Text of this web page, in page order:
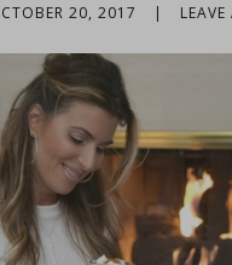
20, 2017 |